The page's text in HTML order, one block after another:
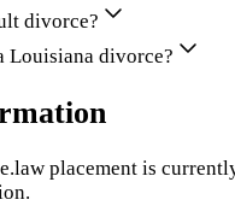
divorce?
Louisiana divorce?
placement is